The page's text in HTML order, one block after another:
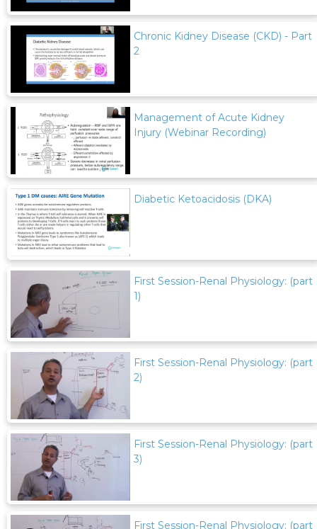
Chronic Kidney Disease (CKD) - Part
2
Management of Acute Kidney
Injury (Webinar Recording)
Diabetic Ketoacidosis (DKA)
First Session-Renal Physiology: (part
1)
First Session-Renal Physiology: (part
2)
First Session-Renal Physiology: (part
3)
First Session-Renal Physiology: (part